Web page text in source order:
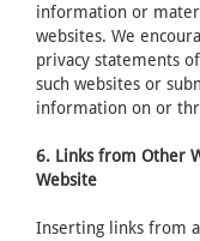
information or
websites. We
privacy statements
such websites or
information on or
6. Links from Other
Website
Inserting links from